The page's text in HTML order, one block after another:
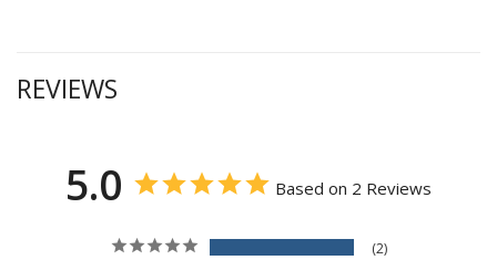
REVIEWS
5.0 Based on 2 Reviews
2